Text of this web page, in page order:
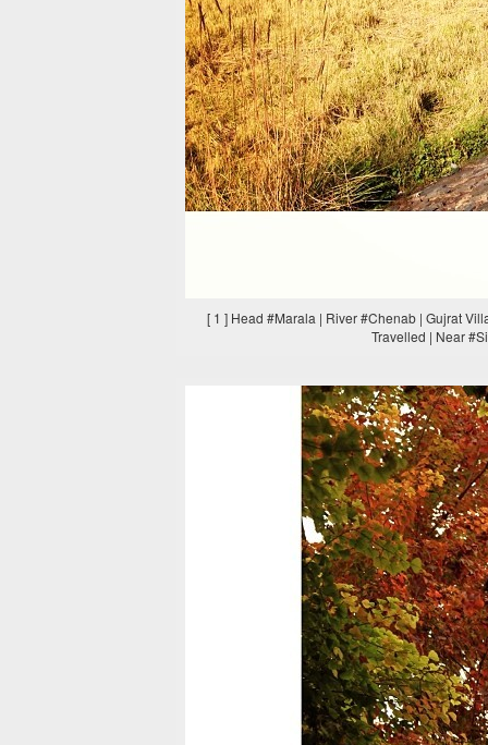
[ 1 ] Head #Marala | River #Chenab | Gujrat
Travelled | Near